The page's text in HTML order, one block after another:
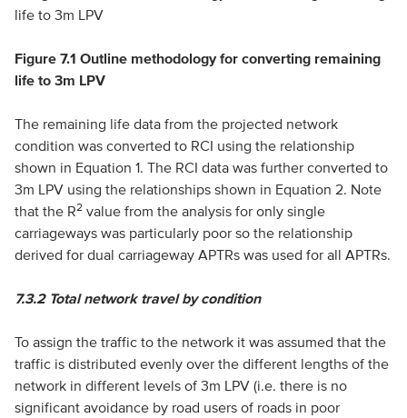
Figure 7.1 Outline methodology for converting remaining
life to 3m LPV
The remaining life data from the projected network
condition was converted to RCI using the relationship
shown in Equation 1. The RCI data was further converted to
3m LPV using the relationships shown in Equation 2. Note
that the R2value from the analysis for only single
carriageways was particularly poor so the relationship
derived for dual carriageway APTRs was used for all APTRs.
7.3.2 Total network travel by condition
To assign the traffic to the network it was assumed that the
traffic is distributed evenly over the different lengths of the
network in different levels of 3m LPV (i.e. there is no
significant avoidance by road users of roads in poor